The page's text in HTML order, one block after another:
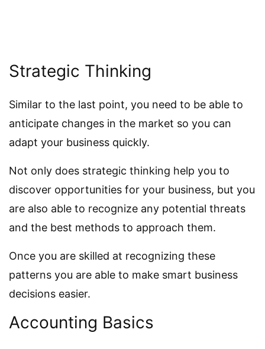
Strategic Thinking
Similar to the last point, you need to be able to
anticipate changes in the market so you can
adapt your business quickly.
Not only does strategic thinking help you to
discover opportunities for your business, but you
are also able to recognize any potential threats
and the best methods to approach them.
Once you are skilled at recognizing these
patterns you are able to make smart business
decisions easier.
Accounting Basics